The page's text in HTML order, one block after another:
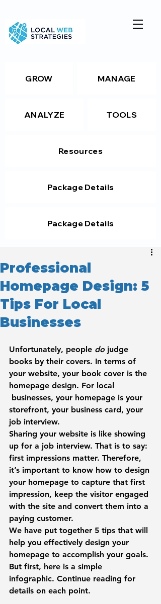
GROW MANAGE
ANALYZE TOOLS
Resources
Package Details
Package Details
Professional
Homepage Design: 5
Tips For Local
Businesses
Unfortunately, people do judge
books by their covers. In terms of
your website, your book cover is the
homepage design. For local
businesses, your homepage is your
storefront, your business card, your
job interview.
Sharing your website is like showing
up for a job interview. That is to say:
first impressions matter. Therefore,
it’s important to know how to design
your homepage to capture that first
impression, keep the visitor engaged
with the site and convert them into a
paying customer.
We have put together 5 tips that will
help you effectively design your
homepage to accomplish your goals.
But first, here is a simple
infographic. Continue reading for
details on each point.